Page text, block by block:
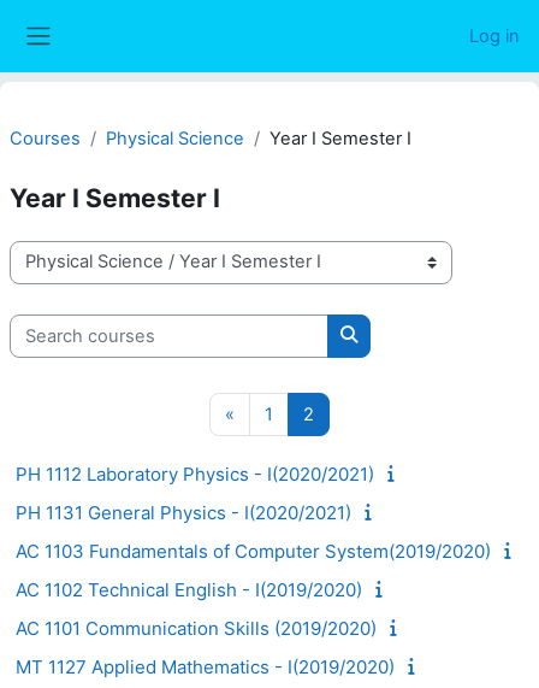
Log in
Courses Physical Science Year I Semester I
Year I Semester I
Course categories
Search courses
Search courses
« Previous page
1 Page 1
2
PH 1112 Laboratory Physics - I(2020/2021)
PH 1131 General Physics - I(2020/2021)
AC 1103 Fundamentals of Computer System(2019/2020)
AC 1102 Technical English - I(2019/2020)
AC 1101 Communication Skills (2019/2020)
MT 1127 Applied Mathematics - I(2019/2020)